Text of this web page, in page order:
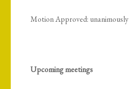
Motion Approved: unanimously
Upcoming meetings